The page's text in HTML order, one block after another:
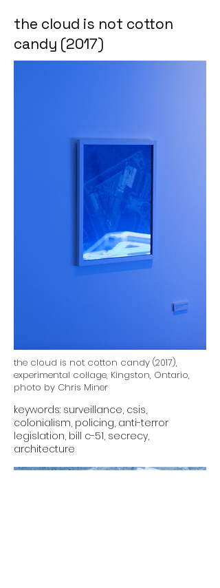
the cloud is not cotton
candy (2017)
the cloud is not cotton candy (2017),
experimental collage, Kingston, Ontario,
photo by Chris Miner
keywords: surveillance, csis,
colonialism, policing, anti-terror
legislation, bill c-51, secrecy,
architecture